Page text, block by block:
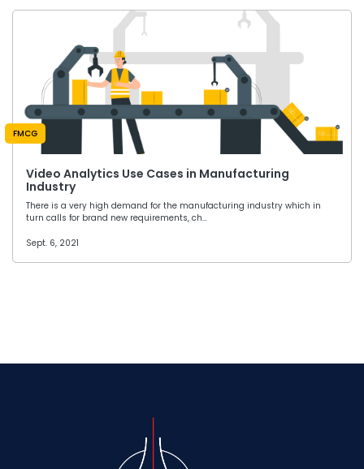
FMCG
Video Analytics Use Cases in Manufacturing
Industry
There is a very high demand for the manufacturing industry which in
turn calls for brand new requirements, ch…
Sept. 6, 2021